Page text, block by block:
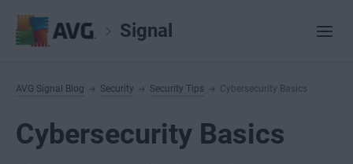
Signal
AVG Signal Blog Security Security Tips Cybersecurity Basics
Cybersecurity Basics